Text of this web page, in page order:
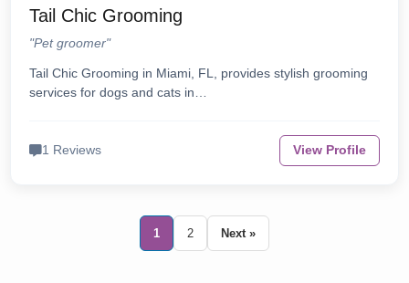
Tail Chic Grooming
"Pet groomer"
Tail Chic Grooming in Miami, FL, provides stylish grooming
services for dogs and cats in…
1 Reviews View Profile
1 2 Next »